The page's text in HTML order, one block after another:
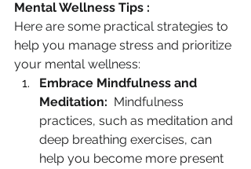
Mental Wellness Tips :
Here are some practical strategies to
help you manage stress and prioritize
your mental wellness:
Embrace Mindfulness and
Meditation: Mindfulness
practices, such as meditation and
deep breathing exercises, can
help you become more present